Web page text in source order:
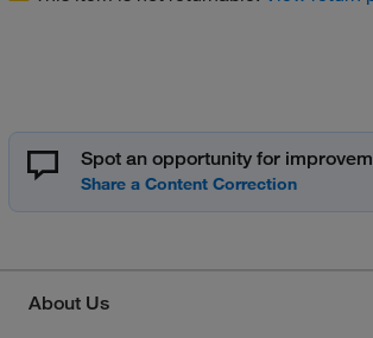
Spot an opportunity for
About Us